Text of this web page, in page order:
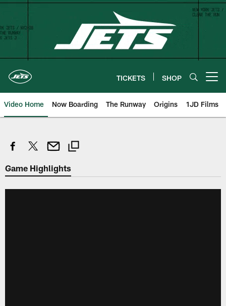
Skip
content
TICKETS SHOP
Video Home Now Boarding The Runway Origins 1JD Films
Game Highlights